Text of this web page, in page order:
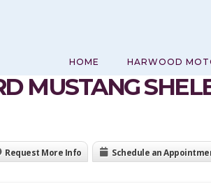
HOME HARWOOD
MUSTANG
Request More Info Schedule an